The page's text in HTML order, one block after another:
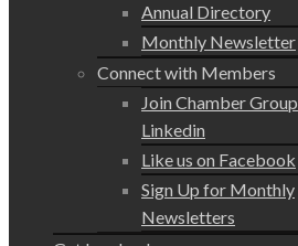
Annual Directory
Monthly Newsletter
Connect with Members
Join Chamber Group
Linkedin
Like us on Facebook
Sign Up for Monthly
Newsletters